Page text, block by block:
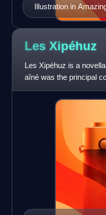
Illustration in
Les Xipéhuz
Les Xipéhuz is a
aîné was the principal
beginning of its